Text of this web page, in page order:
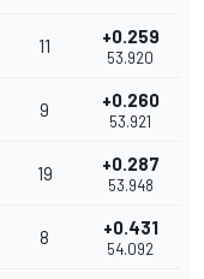
11 +0.259
53.920
9 +0.260
53.921
19 +0.287
53.948
8 +0.431
54.092